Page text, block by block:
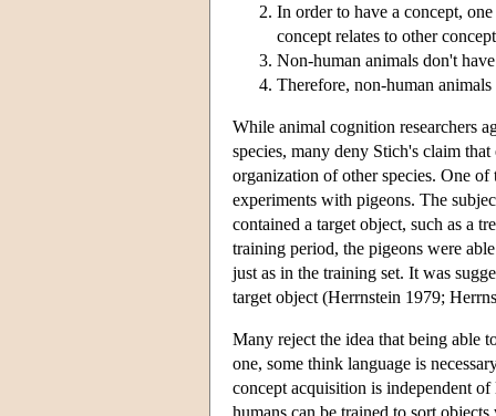
In order to have a concept,
concept relates to other
Non-human animals don't
Therefore, non-human
While animal cognition researchers
species, many deny Stich's claim
organization of other species. One of
experiments with pigeons. The
contained a target object, such as a
training period, the pigeons were
just as in the training set. It was
target object (Herrnstein 1979;
Many reject the idea that being able
one, some think language is
concept acquisition is independent
humans can be trained to sort